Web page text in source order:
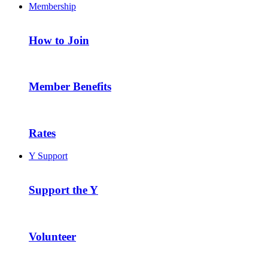
Membership
How to Join
Member Benefits
Rates
Y Support
Support the Y
Volunteer